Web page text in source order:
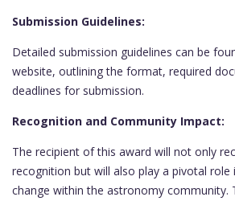
Submission Guidelines:
Detailed submission guidelines can be
website, outlining the format, required
deadlines for submission.
Recognition and Community Impact:
The recipient of this award will not only
recognition but will also play a pivotal role
change within the astronomy community.